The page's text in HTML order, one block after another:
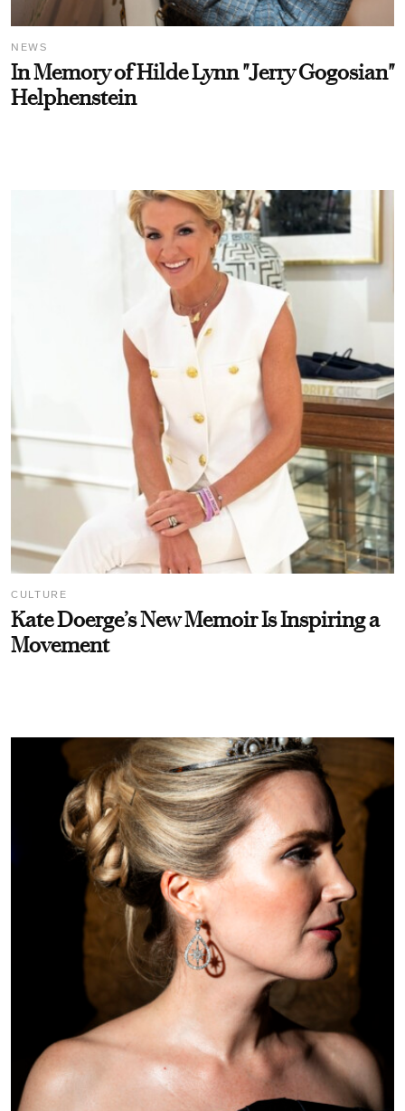
NEWS
In Memory of Hilde Lynn "Jerry Gogosian"
Helphenstein
CULTURE
Kate Doerge’s New Memoir Is Inspiring a
Movement